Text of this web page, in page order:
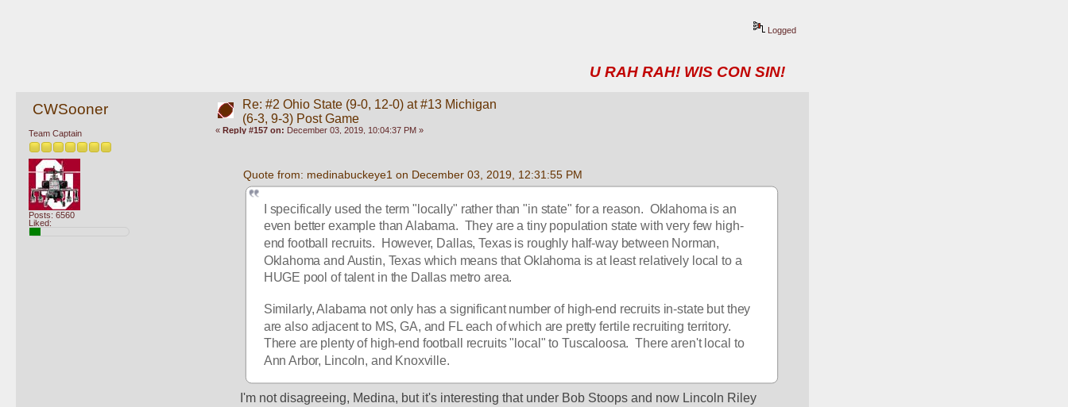
Logged
U RAH RAH! WIS CON SIN!
CWSooner
Team Captain
Posts: 6560
Liked:
Re: #2 Ohio State (9-0, 12-0) at #13 Michigan
(6-3, 9-3) Post Game
« Reply #157 on: December 03, 2019, 10:04:37 PM »
Quote from: medinabuckeye1 on December 03, 2019, 12:31:55 PM
I specifically used the term "locally" rather than "in state" for a reason.  Oklahoma is an
even better example than Alabama.  They are a tiny population state with very few high-
end football recruits.  However, Dallas, Texas is roughly half-way between Norman,
Oklahoma and Austin, Texas which means that Oklahoma is at least relatively local to a
HUGE pool of talent in the Dallas metro area.
Similarly, Alabama not only has a significant number of high-end recruits in-state but they
are also adjacent to MS, GA, and FL each of which are pretty fertile recruiting territory.
There are plenty of high-end football recruits "local" to Tuscaloosa.  There aren't local to
Ann Arbor, Lincoln, and Knoxville.
I'm not disagreeing, Medina, but it's interesting that under Bob Stoops and now Lincoln Riley